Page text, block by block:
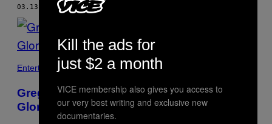
03.13.15 BY GIDEON JACOBS
Entertainment
Gregory Halpern and Ahndraya Parlato's
Gloriously Unmoored Photographs
Kill the ads for
just $2 a month
VICE membership also gives you access to
our very best writing and exclusive new
documentaries.